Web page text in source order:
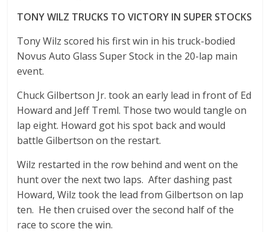
TONY WILZ TRUCKS TO VICTORY IN SUPER STOCKS
Tony Wilz scored his first win in his truck-bodied
Novus Auto Glass Super Stock in the 20-lap main
event.
Chuck Gilbertson Jr. took an early lead in front of Ed
Howard and Jeff Treml. Those two would tangle on
lap eight. Howard got his spot back and would
battle Gilbertson on the restart.
Wilz restarted in the row behind and went on the
hunt over the next two laps. After dashing past
Howard, Wilz took the lead from Gilbertson on lap
ten. He then cruised over the second half of the
race to score the win.